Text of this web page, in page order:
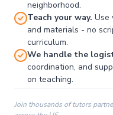
neighborhood.
Teach your way. Use
and materials - no
curriculum.
We handle the
coordination, and
on teaching.
Join thousands of tutors